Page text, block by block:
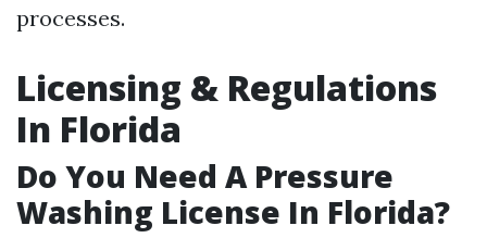
processes.
Licensing & Regulations
In Florida
Do You Need A Pressure
Washing License In Florida?